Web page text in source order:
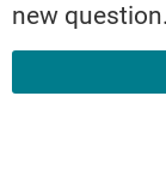
new question.